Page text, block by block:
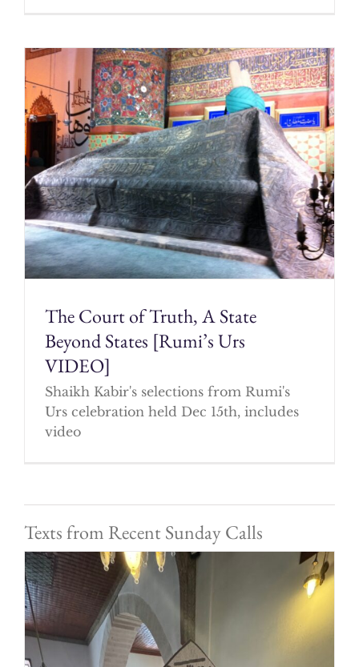
The Court of Truth, A State
Beyond States [Rumi’s Urs
VIDEO]
Shaikh Kabir's selections from Rumi's
Urs celebration held Dec 15th, includes
video
Texts from Recent Sunday Calls